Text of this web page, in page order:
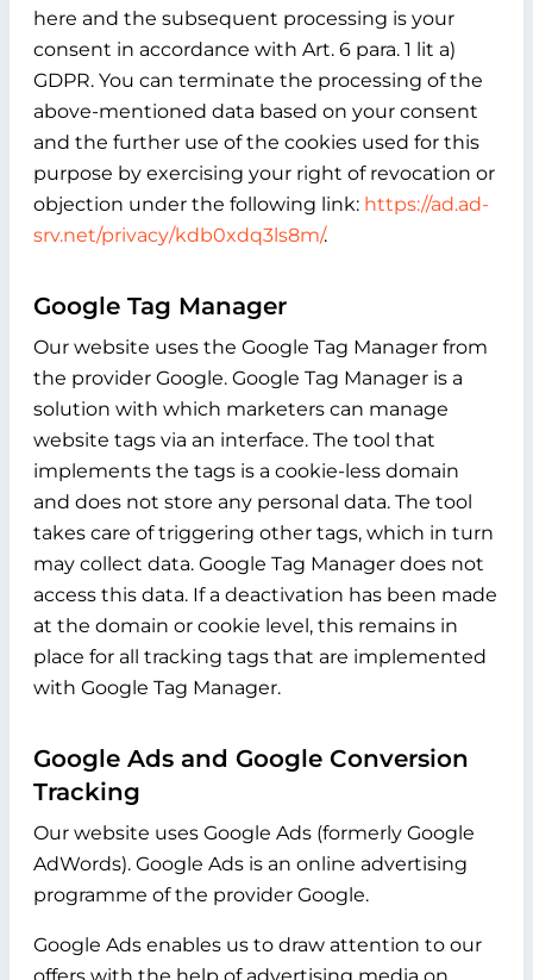
here and the subsequent processing is your
consent in accordance with Art. 6 para. 1 lit a)
GDPR. You can terminate the processing of the
above-mentioned data based on your consent
and the further use of the cookies used for this
purpose by exercising your right of revocation or
objection under the following link: https://ad.ad-
srv.net/privacy/kdb0xdq3ls8m/.
Google Tag Manager
Our website uses the Google Tag Manager from
the provider Google. Google Tag Manager is a
solution with which marketers can manage
website tags via an interface. The tool that
implements the tags is a cookie-less domain
and does not store any personal data. The tool
takes care of triggering other tags, which in turn
may collect data. Google Tag Manager does not
access this data. If a deactivation has been made
at the domain or cookie level, this remains in
place for all tracking tags that are implemented
with Google Tag Manager.
Google Ads and Google Conversion
Tracking
Our website uses Google Ads (formerly Google
AdWords). Google Ads is an online advertising
programme of the provider Google.
Google Ads enables us to draw attention to our